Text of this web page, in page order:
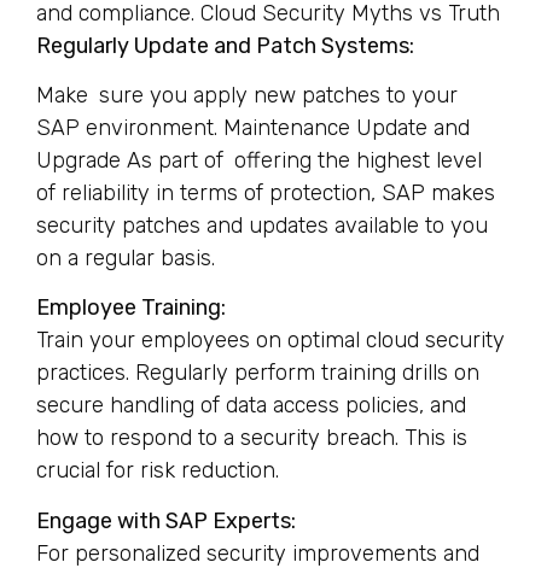
Regularly Update and Patch Systems:
Make sure you apply new patches to your
SAP environment. Maintenance Update and
Upgrade As part of offering the highest level
of reliability in terms of protection, SAP makes
security patches and updates available to you
on a regular basis.
Employee Training:
Train your employees on optimal cloud security
practices. Regularly perform training drills on
secure handling of data access policies, and
how to respond to a security breach. This is
crucial for risk reduction.
Engage with SAP Experts:
For personalized security improvements and